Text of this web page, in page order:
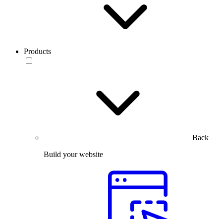
Products
Back
Build your website